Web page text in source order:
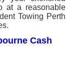
at a reasonable
Towing Perth
Cash